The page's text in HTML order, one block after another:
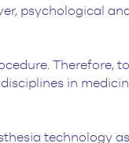
psychological and
Therefore,
in
technology